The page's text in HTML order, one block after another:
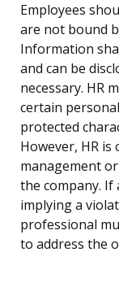
Employees
are not bound
Information
and can be
necessary. HR
certain
protected
However, HR
management
the company. If
implying a
professional
to address the